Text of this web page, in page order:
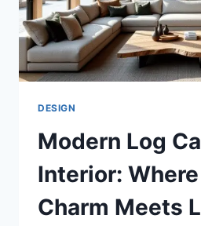
DESIGN
Modern Log
Interior:
Charm Meets